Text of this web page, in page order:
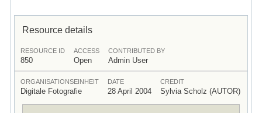
Resource details
RESOURCE ID
850
ACCESS
Open
CONTRIBUTED BY
Admin User
ORGANISATIONSEINHEIT
Digitale Fotografie
DATE
28 April 2004
CREDIT
Sylvia Scholz (AUTOR)